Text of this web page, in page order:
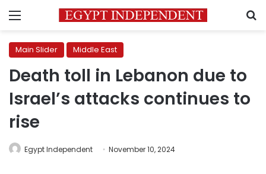
Menu
Main Slider Middle East
Death toll in Lebanon due to
Israel’s attacks continues to
rise
Egypt Independent November 10, 2024